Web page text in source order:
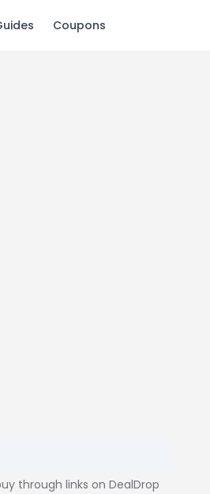
Coupons
through links on DealDrop